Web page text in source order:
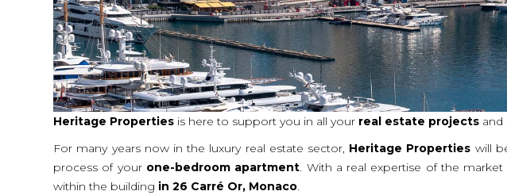
Heritage Properties is here to support you in all your real estate projects and
For many years now in the luxury real estate sector, Heritage Properties will
process of your one-bedroom apartment. With a real expertise of the
within the building in 26 Carré Or, Monaco.